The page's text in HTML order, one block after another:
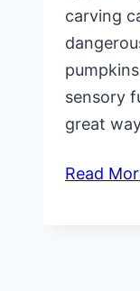
carving
sensory
great
Read